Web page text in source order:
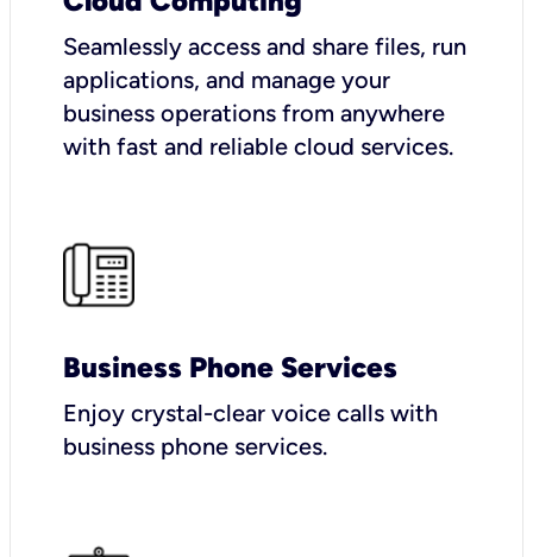
Seamlessly access and share files, run
applications, and manage your
business operations from anywhere
with fast and reliable cloud services.
Business Phone Services
Enjoy crystal-clear voice calls with
business phone services.